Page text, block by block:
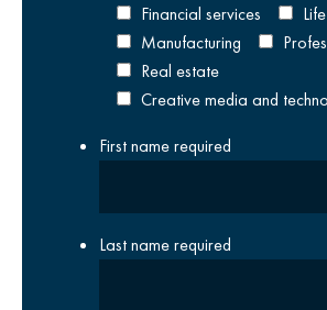
Financial services
Manufacturing
Real estate
Creative media and
First namerequired
Last namerequired